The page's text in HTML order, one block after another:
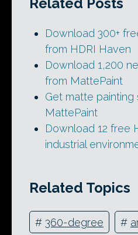
Download 300+
from HDRI Haven
Download 1,200
from MattePaint
Get matte
MattePaint
Download 12 free
industrial
Related Topics
# 360-degree #